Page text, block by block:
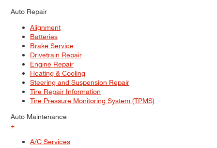
Auto Repair
Alignment
Batteries
Brake Service
Drivetrain Repair
Engine Repair
Heating & Cooling
Steering and Suspension Repair
Tire Repair Information
Tire Pressure Monitoring System (TPMS)
Auto Maintenance
+
A/C Services